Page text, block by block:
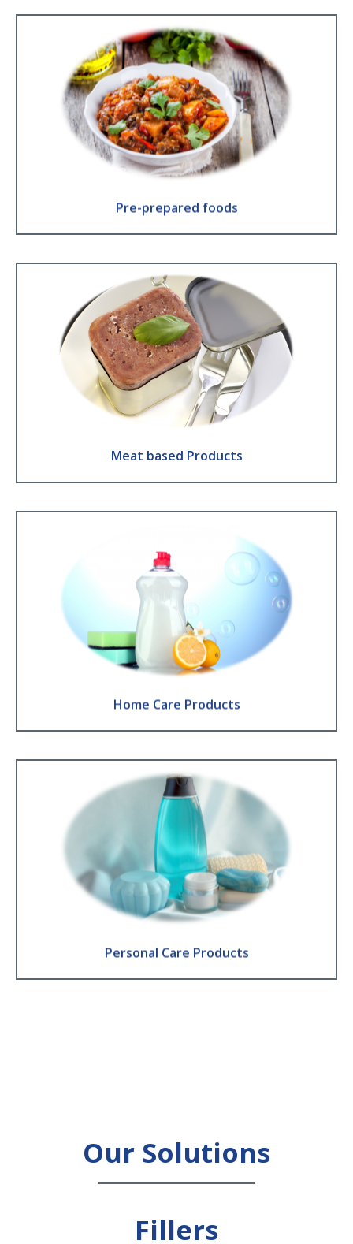
Pre-prepared foods
Pre-prepared foods
Ratatouille ● Vegetables and Sauces ● Soups
Find Out More
Meat based Products
Meat based Products
Corned beef ● Luncheon meat ● Meat or fish pate ● Meat in sauce ●
Raw Meat
Find Out More
Home Care Products
Home Care Products
Washing up liquid ● Laundry detergent ● Floor detergent ● Fabric
Softener
Find Out More
Personal Care Products
Personal Care Products
Liquid soap ● Shower gel ● Shampoo ● Lotion
Find Out More
Our Solutions
Fillers